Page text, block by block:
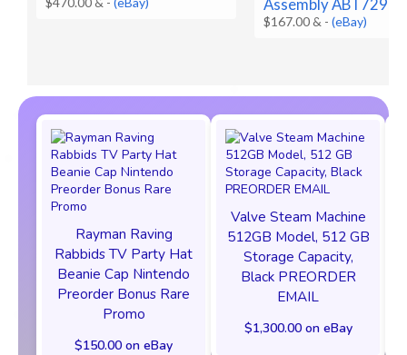
$167.00 & -(eBay)
Rayman Raving
Rabbids TV Party Hat
Beanie Cap Nintendo
Preorder Bonus Rare
Promo
$150.00 on eBay
Valve Steam Machine
512GB Model, 512 GB
Storage Capacity,
Black PREORDER
EMAIL
$1,300.00 on eBay